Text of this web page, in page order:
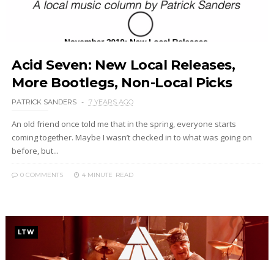
Acid Seven: New Local Releases,
More Bootlegs, Non-Local Picks
PATRICK SANDERS 7 YEARS AGO
An old friend once told me that in the spring, everyone starts
coming together. Maybe I wasn’t checked in to what was going on
before, but...
0 COMMENTS 4 MINUTE READ
LTW